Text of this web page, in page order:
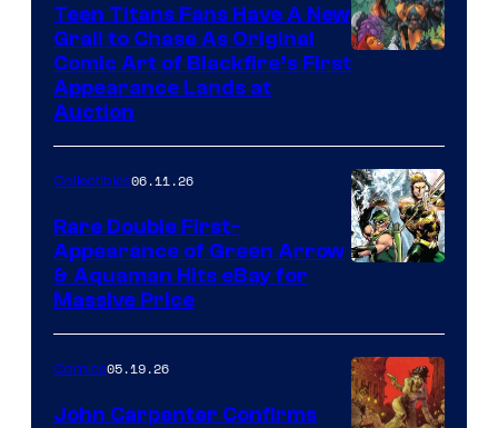
Teen Titans Fans Have A New
Grail to Chase As Original
Comic Art of Blackfire’s First
Appearance Lands at
Auction
Collectibles06.11.26
Rare Double First-
Appearance of Green Arrow
& Aquaman Hits eBay for
Massive Price
Comics05.19.26
John Carpenter Confirms